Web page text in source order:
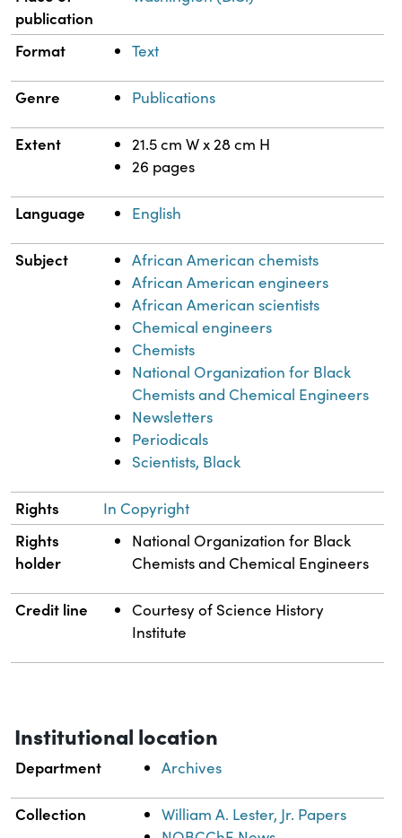
publication
Format Text
Genre Publications
Extent
21.5 cm W x 28 cm H
26 pages
Language English
Subject
African American chemists
African American engineers
African American scientists
Chemical engineers
Chemists
National Organization for Black
Chemists and Chemical Engineers
Newsletters
Periodicals
Scientists, Black
Rights In Copyright
Rights
holder
National Organization for Black
Chemists and Chemical Engineers
Credit line
Courtesy of Science History
Institute
Institutional location
Department Archives
Collection
William A. Lester, Jr. Papers